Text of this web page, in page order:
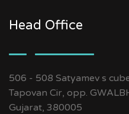
Head Office
506 - 508 Satyamev s
Tapovan Cir, opp.
Gujarat, 380005